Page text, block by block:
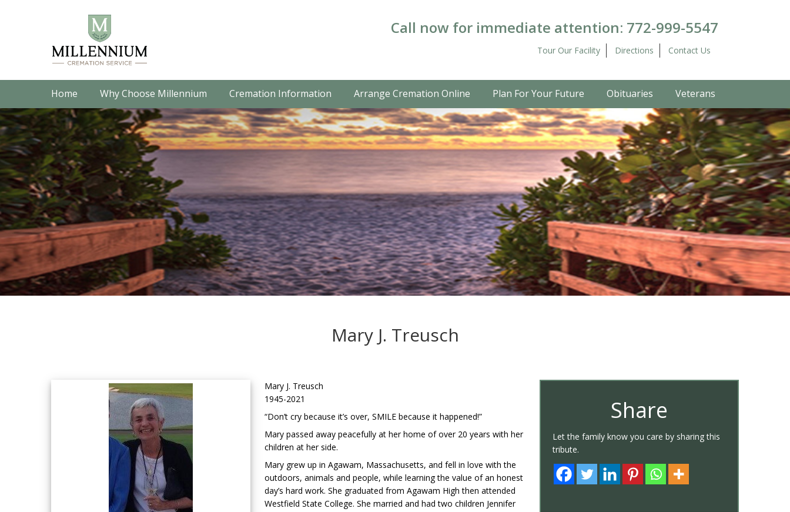
Call now for immediate attention: 772-999-5547
Tour Our Facility Directions Contact Us
Home Why Choose Millennium Cremation Information Arrange Cremation Online Plan For Your Future Obituaries Veterans
Mary J. Treusch
Share
Let the family know you care by sharing this
tribute.
Mary J. Treusch
1945-2021
“Don’t cry because it’s over, SMILE because it happened!”
Mary passed away peacefully at her home of over 20 years with her
children at her side.
Mary grew up in Agawam, Massachusetts, and fell in love with the
outdoors, animals and people, while learning the value of an honest
day’s hard work. She graduated from Agawam High then attended
Westfield State College. She married and had two children Jennifer